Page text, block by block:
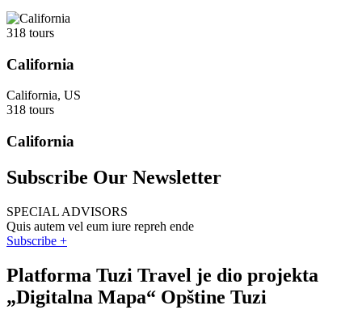
318 tours
California
California, US
318 tours
California
Subscribe Our Newsletter
SPECIAL ADVISORS
Quis autem vel eum iure repreh ende
Subscribe +
Platforma Tuzi Travel je dio projekta
„Digitalna Mapa“ Opštine Tuzi